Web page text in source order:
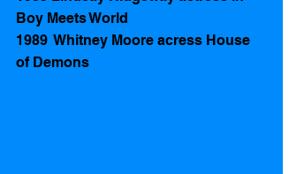
Boy Meets World
1989  Whitney Moore acress House
of Demons